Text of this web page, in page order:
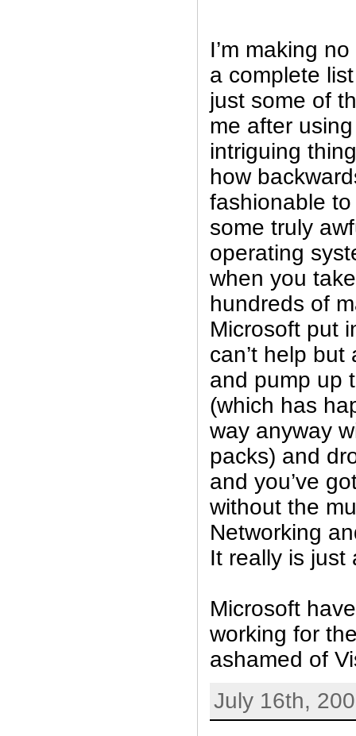
I’m making
a complete
just some of
me after
intriguing
how
fashionable
some truly
operating
when you
hundreds of
Microsoft put
can’t help but
and pump up
(which has
way anyway
packs) and
and you’ve
without the
Networking
It really is just
Microsoft
working for
ashamed of
July 16th,